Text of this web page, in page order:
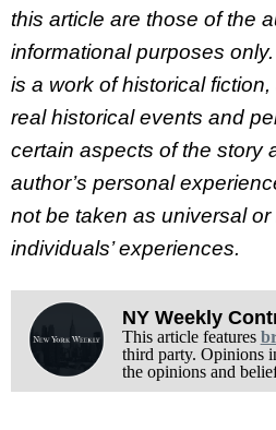
this article are those of the
informational purposes
is a work of historical
real historical events and
certain aspects of the story
author’s personal
not be taken as universal
individuals’ experiences.
NY Weekly
This article features
third party. Opinions
the opinions and